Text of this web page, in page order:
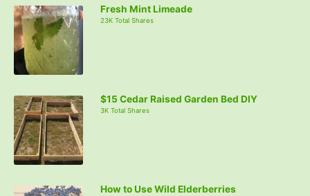
h
f
o
Fresh Mint Limeade
23K Total Shares
$15 Cedar Raised Garden Bed DIY
3K Total Shares
How to Use Wild Elderberries